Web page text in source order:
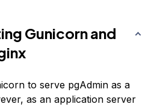
Gunicorn and
to serve pgAdmin as a
as an application server